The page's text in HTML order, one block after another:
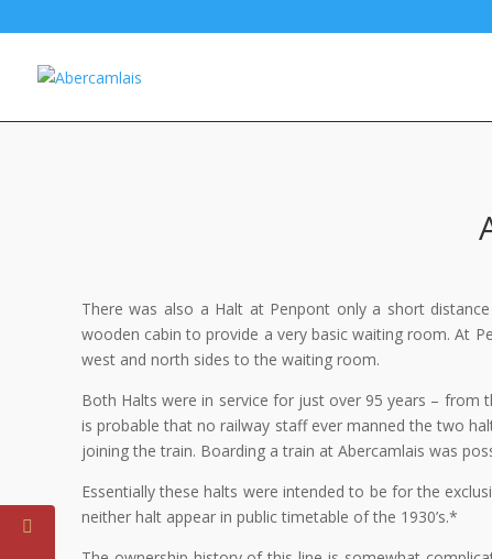
There was also a Halt at Penpont only a short
wooden cabin to provide a very basic waiting room. At
west and north sides to the waiting room.
Both Halts were in service for just over 95 years – from
is probable that no railway staff ever manned the two
joining the train. Boarding a train at Abercamlais was
Essentially these halts were intended to be for the
neither halt appear in public timetable of the 1930’s.*